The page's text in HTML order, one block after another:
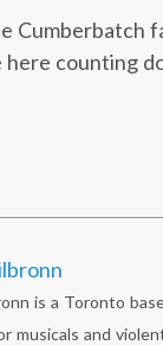
Cumberbatch
here counting
is a Toronto
musicals and